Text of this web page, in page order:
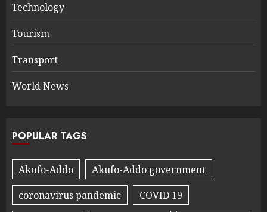
Technology
Tourism
Transport
World News
POPULAR TAGS
Akufo-Addo
Akufo-Addo government
coronavirus pandemic
COVID 19